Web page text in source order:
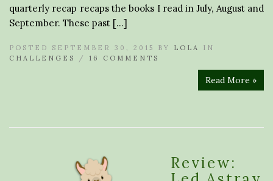
quarterly recap recaps the books I read in July, August and
September. These past […]
POSTED SEPTEMBER 30, 2015 BY LOLA
IN
CHALLENGES
/ 16 COMMENTS
Read More »
Review: